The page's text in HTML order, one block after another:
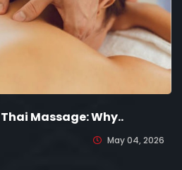
Massage: Why..
May 04, 2026